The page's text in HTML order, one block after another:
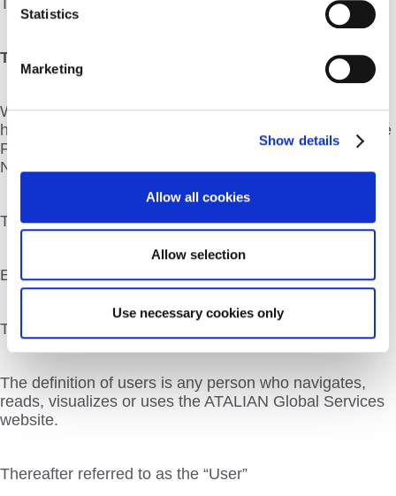
Statistics
Marketing
Show details
Allow all cookies
Allow selection
Use necessary cookies only
Thereafter referred to as the “Editorial Director”
The ATALIAN Global Services website is hosted by:
WP SERVEUR, SARL with a capital of 1000 Euros,
headquartered at the following address: 7 rue de la Cité
Foulc, 30 000 NIMES and registered at the RCS of
Nimes, under the number 808 840 474
Telephone: + 33 (0) 9 72 497 264
Email address:contact@wpserveur.net
Thereafter referred to as the “Web host”
The definition of users is any person who navigates,
reads, visualizes or uses the ATALIAN Global Services
website.
Thereafter referred to as the “User”